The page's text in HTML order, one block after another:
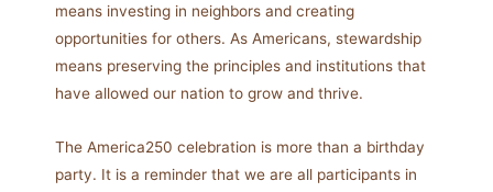
means investing in neighbors and creating
opportunities for others. As Americans, stewardship
means preserving the principles and institutions that
have allowed our nation to grow and thrive.
The America250 celebration is more than a birthday
party. It is a reminder that we are all participants in